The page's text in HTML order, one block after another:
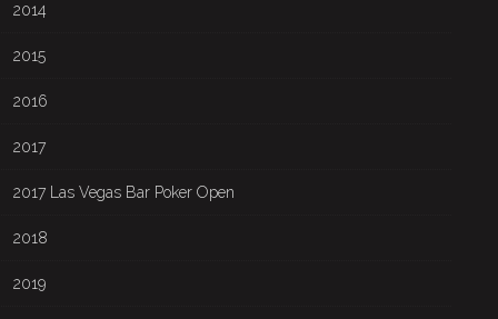
2014
2015
2016
2017
2017 Las Vegas Bar Poker Open
2018
2019